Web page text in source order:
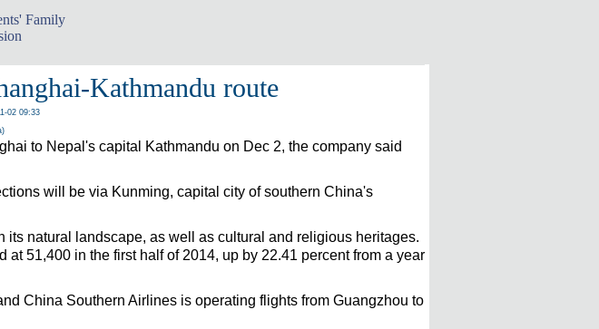
Family
Kathmandu route
02 09:33
to Nepal's capital Kathmandu on Dec 2, the company said
will be via Kunming, capital city of southern China's
its natural landscape, as well as cultural and religious heritages.
51,400 in the first half of 2014, up by 22.41 percent from a year
China Southern Airlines is operating flights from Guangzhou to